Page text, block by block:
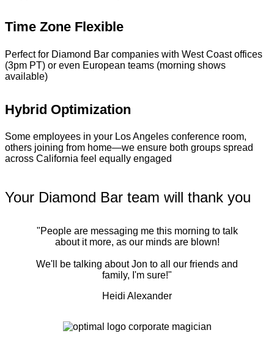
Time Zone Flexible
Perfect for Diamond Bar companies with West Coast offices
(3pm PT) or even European teams (morning shows
available)
Hybrid Optimization
Some employees in your Los Angeles conference room,
others joining from home—we ensure both groups spread
across California feel equally engaged
Your Diamond Bar team will thank you
"People are messaging me this morning to talk
about it more, as our minds are blown!
We'll be talking about Jon to all our friends and
family, I'm sure!"
Heidi Alexander